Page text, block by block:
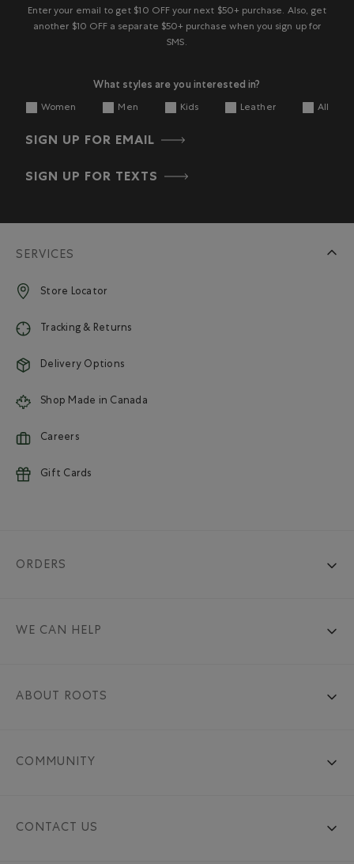
Enter your email to get $10 OFF your next $50+ purchase. Also, get
another $10 OFF a separate $50+ purchase when you sign up for
SMS.
What styles are you interested in?
Women Men Kids Leather All
SIGN UP FOR EMAIL
SIGN UP FOR TEXTS
SERVICES
Store Locator
Tracking & Returns
Delivery Options
Shop Made in Canada
Careers
Gift Cards
ORDERS
WE CAN HELP
ABOUT ROOTS
COMMUNITY
CONTACT US